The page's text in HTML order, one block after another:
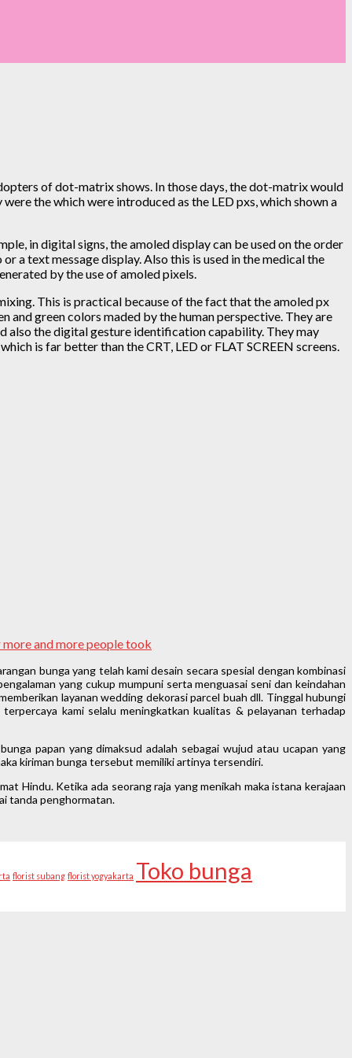
of dot-matrix shows. In those days, the dot-matrix would
the which were introduced as the LED pxs, which shown a
in digital signs, the amoled display can be used on the order
a text message display. Also this is used in the medical the
by the use of amoled pixels.
This is practical because of the fact that the amoled px
and green colors maded by the human perspective. They are
also the digital gesture identification capability. They may
is far better than the CRT, LED or FLAT SCREEN screens.
and more people took
bunga yang telah kami desain secara spesial dengan kombinasi
yang cukup mumpuni serta menguasai seni dan keindahan
layanan wedding dekorasi parcel buah dll. Tinggal hubungi
kami selalu meningkatkan kualitas & pelayanan terhadap
papan yang dimaksud adalah sebagai wujud atau ucapan yang
kiriman bunga tersebut memiliki artinya tersendiri.
Hindu. Ketika ada seorang raja yang menikah maka istana kerajaan
tanda penghormatan.
florist subang florist yogyakarta Toko bunga